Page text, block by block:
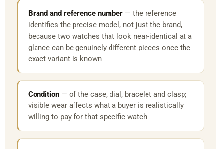
Brand and reference number — the reference
identifies the precise model, not just the brand,
because two watches that look near-identical at a
glance can be genuinely different pieces once the
exact variant is known
Condition — of the case, dial, bracelet and clasp;
visible wear affects what a buyer is realistically
willing to pay for that specific watch